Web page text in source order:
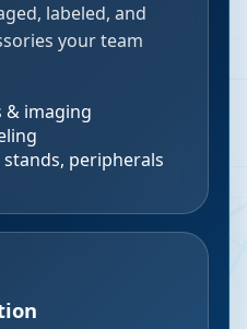
labeled, and
your team
& imaging
stands, peripherals